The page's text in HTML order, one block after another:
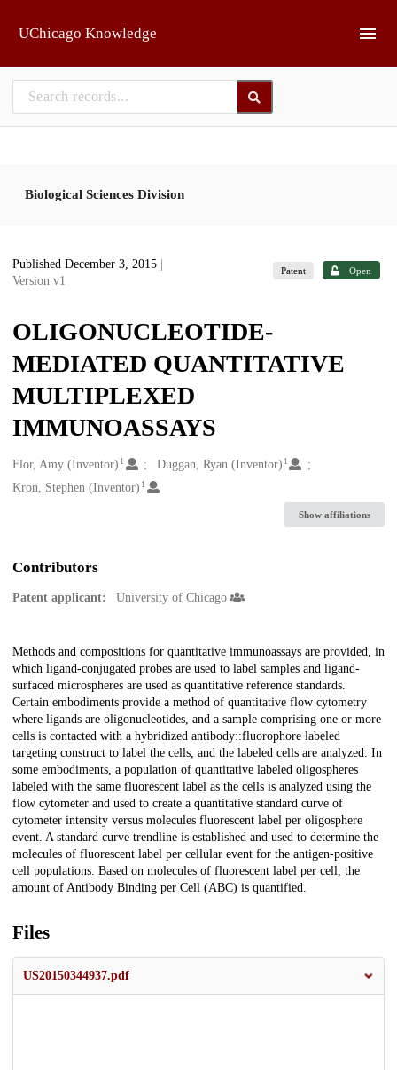
UChicago Knowledge
Biological Sciences Division
Published December 3, 2015
Version v1
Patent Open
OLIGONUCLEOTIDE-
MEDIATED QUANTITATIVE
MULTIPLEXED
IMMUNOASSAYS
Creators
Flor, Amy (Inventor) 1 Duggan, Ryan (Inventor) 1
Kron, Stephen (Inventor) 1
Show affiliations
Contributors
Patent applicant: University of Chicago
Description
Methods and compositions for quantitative immunoassays are provided, in
which ligand-conjugated probes are used to label samples and ligand-
surfaced microspheres are used as quantitative reference standards.
Certain embodiments provide a method of quantitative flow cytometry
where ligands are oligonucleotides, and a sample comprising one or more
cells is contacted with a hybridized antibody::fluorophore labeled
targeting construct to label the cells, and the labeled cells are analyzed. In
some embodiments, a population of quantitative labeled oligospheres
labeled with the same fluorescent label as the cells is analyzed using the
flow cytometer and used to create a quantitative standard curve of
cytometer intensity versus molecules fluorescent label per oligosphere
event. A standard curve trendline is established and used to determine the
molecules of fluorescent label per cellular event for the antigen-positive
cell populations. Based on molecules of fluorescent label per cell, the
amount of Antibody Binding per Cell (ABC) is quantified.
Files
US20150344937.pdf